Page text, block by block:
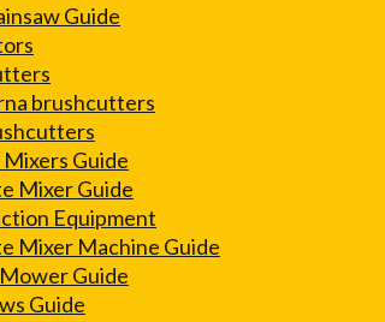
Guide
brushcutters
Guide
Mixer Guide
Equipment
Mixer Machine Guide
Guide
Guide